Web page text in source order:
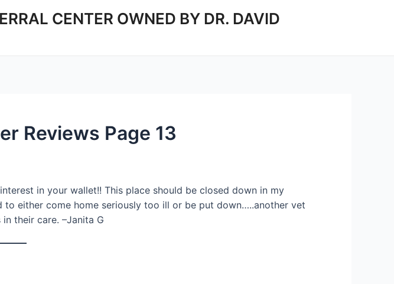
CENTER OWNED BY DR. DAVID
Reviews Page 13
in your wallet!! This place should be closed down in my
either come home seriously too ill or be put down…..another vet
their care. –Janita G